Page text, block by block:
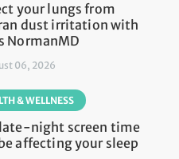
your lungs from
dust irritation with
NormanMD
06, 2026
& WELLNESS
night screen time
affecting your sleep